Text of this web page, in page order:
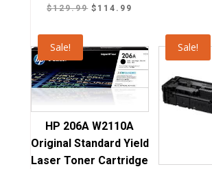
$129.99 Original
$129.99.
$ 114.99
$114.99.
Sale!
HP 206A W2110A
Original Standard Yield
Laser Toner Cartridge
Sale!